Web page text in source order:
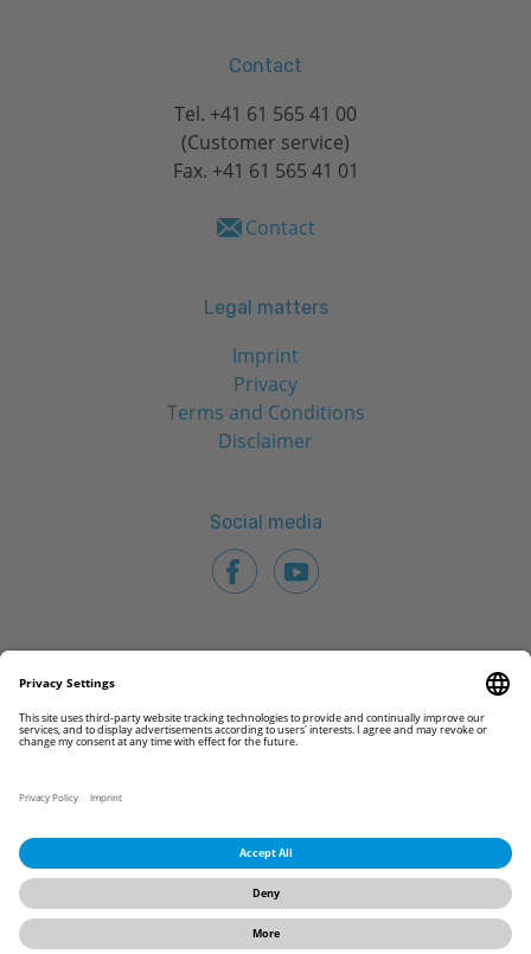
Contact
Tel. +41 61 565 41 00
(Customer service)
Fax. +41 61 565 41 01
Contact
Legal matters
Imprint
Privacy
Terms and Conditions
Disclaimer
Social media
© 2026 CAMLOG Biotechnologies GmbH